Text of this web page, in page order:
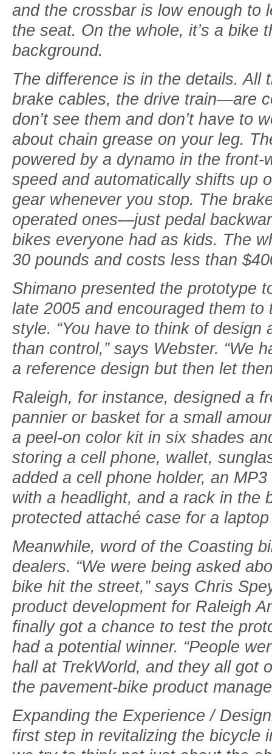
and the crossbar is low enough to
the seat. On the whole, it’s a bike
background.
The difference is in the details.
brake cables, the drive train—are
don’t see them and don’t have to
about chain grease on your leg.
powered by a dynamo in the
speed and automatically shifts up
gear whenever you stop. The
operated ones—just pedal
bikes everyone had as kids. The
30 pounds and costs less than
Shimano presented the prototype
late 2005 and encouraged them
style. “You have to think of design
than control,” says Webster. “We
a reference design but then let
Raleigh, for instance, designed a
pannier or basket for a small
a peel-on color kit in six shades
storing a cell phone, wallet,
added a cell phone holder, an
with a headlight, and a rack in the
protected attaché case for a
Meanwhile, word of the Coasting
dealers. “We were being asked
bike hit the street,” says Chris
product development for Raleigh
finally got a chance to test the
had a potential winner. “People
hall at TrekWorld, and they all got
the pavement-bike product
Expanding the Experience /
first step in revitalizing the bicycle